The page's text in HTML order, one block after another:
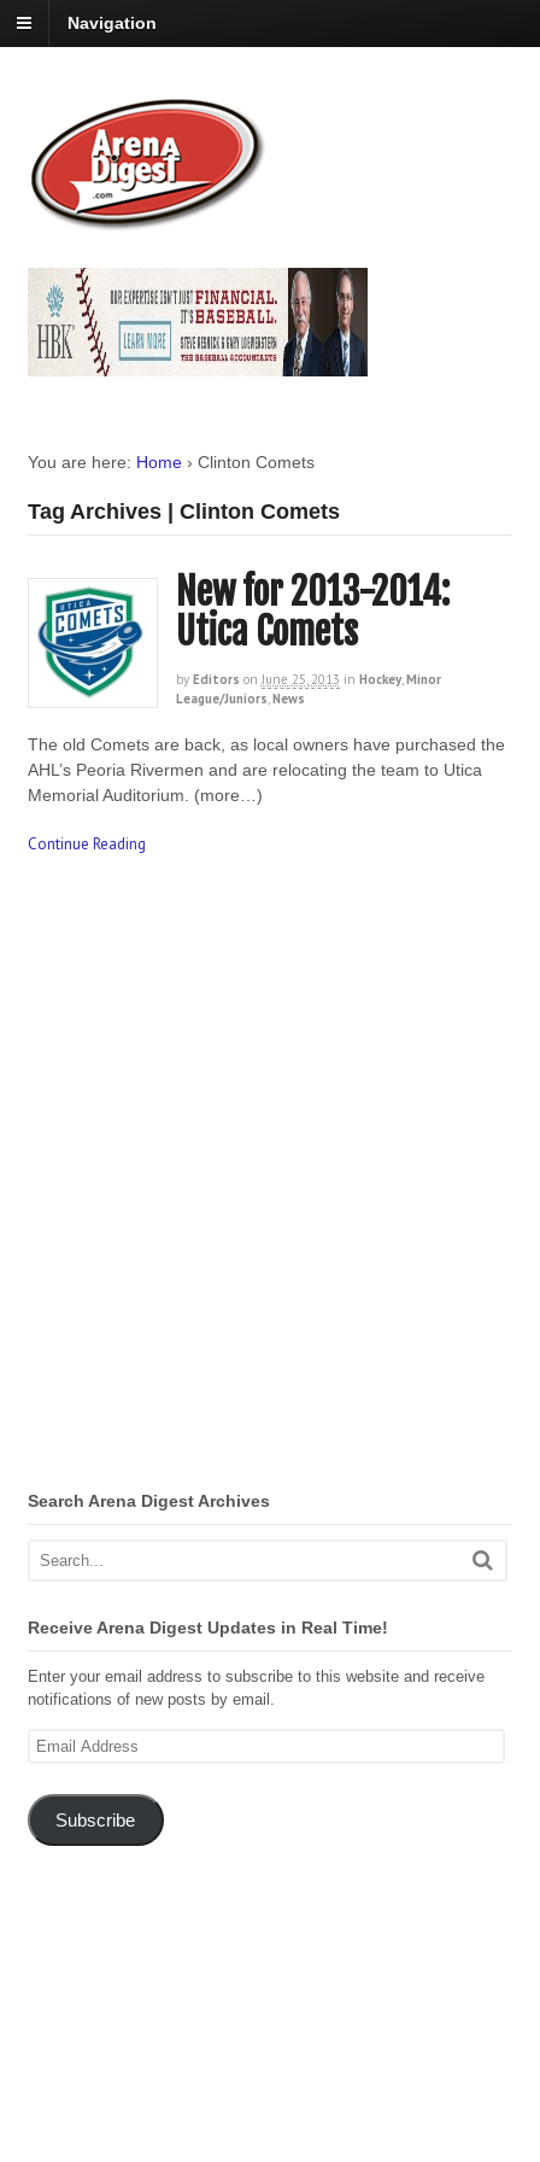
Navigation
You are here: Home › Clinton Comets
Tag Archives | Clinton Comets
New for 2013-2014:
Utica Comets
by Editors on June 25, 2013 in Hockey,Minor
League/Juniors,News
The old Comets are back, as local owners have purchased the
AHL’s Peoria Rivermen and are relocating the team to Utica
Memorial Auditorium. (more…)
Continue Reading
Search Arena Digest Archives
Receive Arena Digest Updates in Real Time!
Enter your email address to subscribe to this website and receive
notifications of new posts by email.
Email
Subscribe